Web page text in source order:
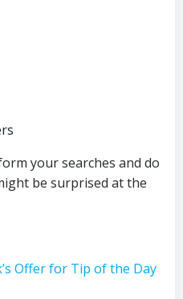
your searches and do
be surprised at the
Offer for Tip of the Day